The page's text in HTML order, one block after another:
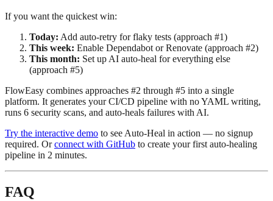
If you want the quickest win:
Today: Add auto-retry for flaky tests (approach #1)
This week: Enable Dependabot or Renovate (approach #2)
This month: Set up AI auto-heal for everything else
(approach #5)
FlowEasy combines approaches #2 through #5 into a single
platform. It generates your CI/CD pipeline with no YAML writing,
runs 6 security scans, and auto-heals failures with AI.
Try the interactive demo to see Auto-Heal in action — no signup
required. Orconnect with GitHub to create your first auto-healing
pipeline in 2 minutes.
FAQ